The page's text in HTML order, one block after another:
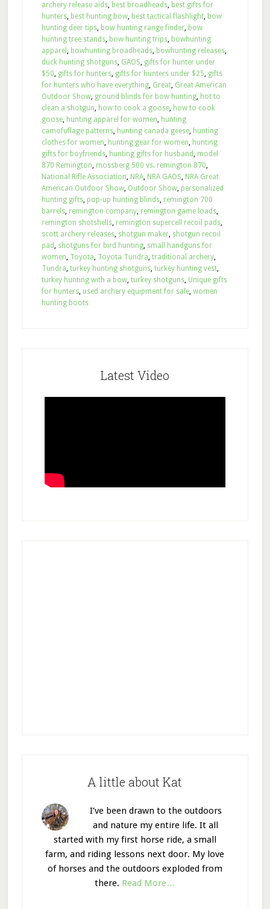
archery release aids, best broadheads, best gifts for
hunters, best hunting bow, best tactical flashlight, bow
hunting deer tips, bow hunting range finder, bow
hunting tree stands, bow hunting trips, bowhunting
apparel , bowhunting broadheads, bowhunting releases,
duck hunting shotguns, GAOS, gifts for hunter under
$50, gifts for hunters, gifts for hunters under $25, gifts
for hunters who have everything, Great, Great American
Outdoor Show, ground blinds for bow hunting, hot to
clean a shotgun, how to cook a goose, how to cook
goose, hunting apparel for women, hunting
camofuflage patterns, hunting canada geese, hunting
clothes for women, hunting gear for women, hunting
gifts for boyfriends, hunting gifts for husband, model
870 Remington, mossberg 500 vs. remington 870,
National Rifle Association, NRA, NRA GAOS, NRA Great
American Outdoor Show, Outdoor Show, personalized
hunting gifts, pop-up hunting blinds, remington 700
barrels, remington company, remington game loads,
remington shotshells, remington supercell recoil pads,
scott archery releases, shotgun maker, shotgun recoil
pad, shotguns for bird hunting, small handguns for
women, Toyota, Toyota Tundra, traditional archery,
Tundra, turkey hunting shotguns, turkey hunting vest,
turkey hunting with a bow, turkey shotguns, Unique gifts
for hunters, used archery equipment for sale, women
hunting boots
Latest Video
A little about Kat
I’ve been drawn to the outdoors
and nature my entire life. It all
started with my first horse ride, a small
farm, and riding lessons next door. My love
of horses and the outdoors exploded from
there. Read More…